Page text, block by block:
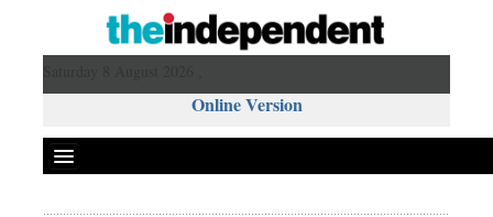
Online Version